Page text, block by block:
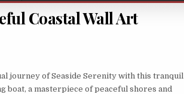
Coastal Wall Art
journey of Seaside Serenity with this tranquil
boat, a masterpiece of peaceful shores and